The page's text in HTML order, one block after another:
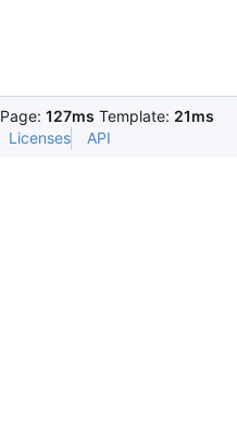
Page: 127ms Template: 21ms
Licenses API